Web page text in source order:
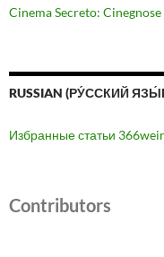
Cinema Secreto: Cinegnose
RUSSIAN (РУ́ССКИЙ
Избранные статьи
Contributors